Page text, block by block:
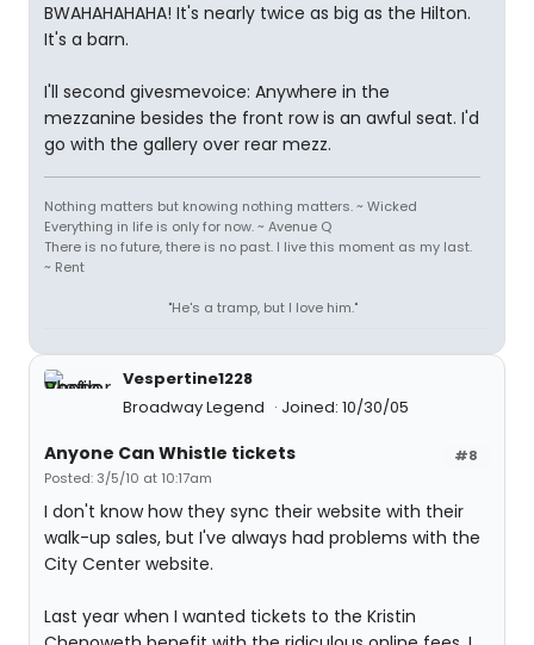
BWAHAHAHAHA! It's nearly twice as big as the Hilton.
It's a barn.
I'll second givesmevoice: Anywhere in the
mezzanine besides the front row is an awful seat. I'd
go with the gallery over rear mezz.
Nothing matters but knowing nothing matters. ~ Wicked
Everything in life is only for now. ~ Avenue Q
There is no future, there is no past. I live this moment as my last.
~ Rent
"He's a tramp, but I love him."
Vespertine1228
Broadway Legend
Joined: 10/30/05
#8
Anyone Can Whistle tickets
Posted: 3/5/10 at 10:17am
I don't know how they sync their website with their
walk-up sales, but I've always had problems with the
City Center website.
Last year when I wanted tickets to the Kristin